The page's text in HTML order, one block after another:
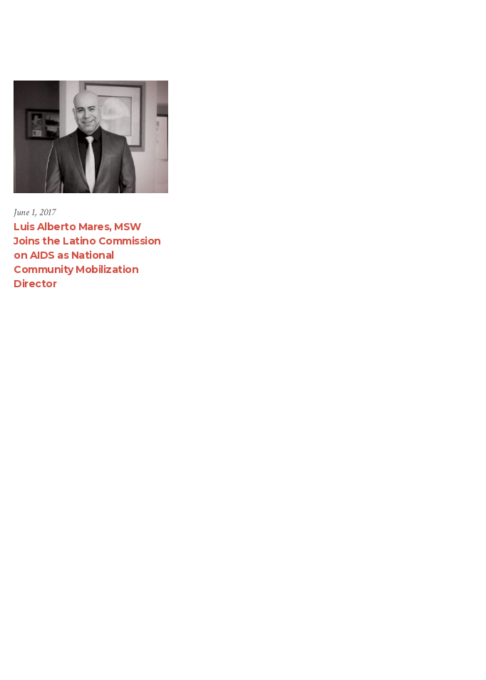
June 1, 2017
Luis Alberto Mares, MSW
Joins the Latino Commission
on AIDS as National
Community Mobilization
Director